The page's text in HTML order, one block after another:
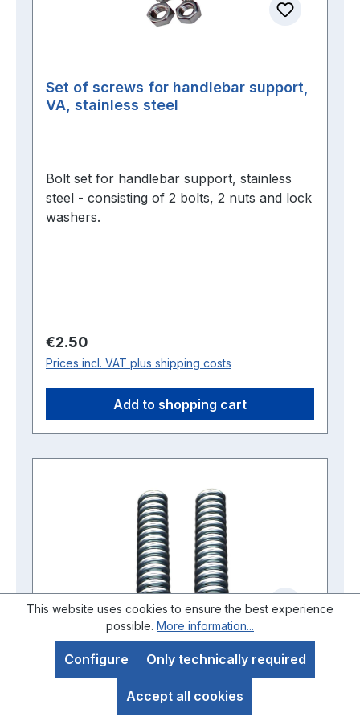
Set of screws for handlebar support,
VA, stainless steel
Bolt set for handlebar support, stainless
steel - consisting of 2 bolts, 2 nuts and lock
washers.
Regular price:
€2.50
Prices incl. VAT plus shipping costs
Add to shopping cart
Set of springs for front fork 1st
This website uses cookies to ensure the best experience
possible. More information...
Only technically required
Configure
Accept all cookies